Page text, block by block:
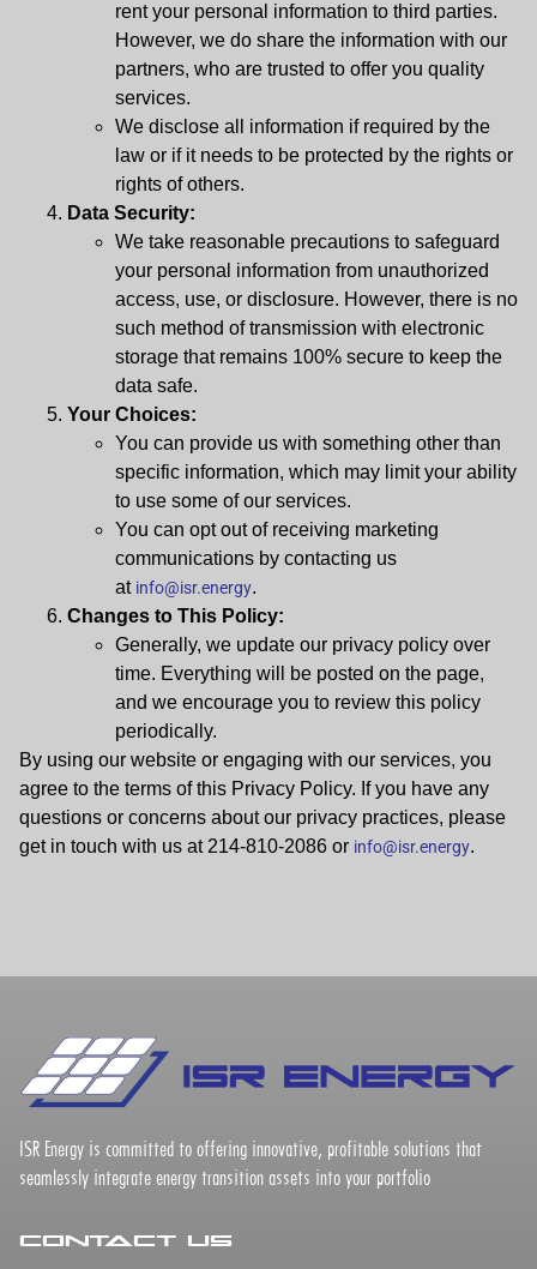
rent your personal information to third parties.
However, we do share the information with our
partners, who are trusted to offer you quality
services.
We disclose all information if required by the
law or if it needs to be protected by the rights or
rights of others.
Data Security:
We take reasonable precautions to safeguard
your personal information from unauthorized
access, use, or disclosure. However, there is no
such method of transmission with electronic
storage that remains 100% secure to keep the
data safe.
Your Choices:
You can provide us with something other than
specific information, which may limit your ability
to use some of our services.
You can opt out of receiving marketing
communications by contacting us
at info@isr.energy.
Changes to This Policy:
Generally, we update our privacy policy over
time. Everything will be posted on the page,
and we encourage you to review this policy
periodically.
By using our website or engaging with our services, you
agree to the terms of this Privacy Policy. If you have any
questions or concerns about our privacy practices, please
get in touch with us at 214-810-2086 or info@isr.energy.
ISR Energy is committed to offering innovative, profitable solutions that
seamlessly integrate energy transition assets into your portfolio
Contact Us